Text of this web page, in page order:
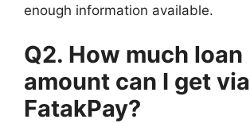
enough information available.
Q2. How much loan
amount can I get via
FatakPay?